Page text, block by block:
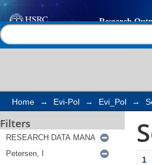
Search
Home → Evi-Pol → Evi_Pol →
Filters
1